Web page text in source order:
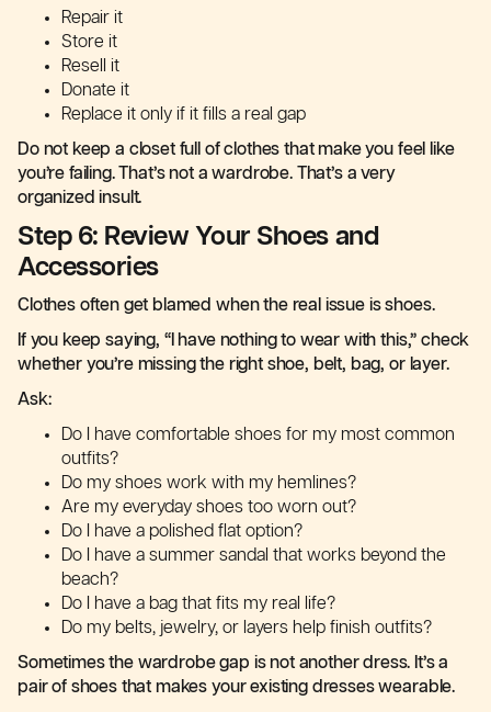
Repair it
Store it
Resell it
Donate it
Replace it only if it fills a real gap
Do not keep a closet full of clothes that make you feel like
you’re failing. That’s not a wardrobe. That’s a very
organized insult.
Step 6: Review Your Shoes and
Accessories
Clothes often get blamed when the real issue is shoes.
If you keep saying, “I have nothing to wear with this,” check
whether you’re missing the right shoe, belt, bag, or layer.
Ask:
Do I have comfortable shoes for my most common
outfits?
Do my shoes work with my hemlines?
Are my everyday shoes too worn out?
Do I have a polished flat option?
Do I have a summer sandal that works beyond the
beach?
Do I have a bag that fits my real life?
Do my belts, jewelry, or layers help finish outfits?
Sometimes the wardrobe gap is not another dress. It’s a
pair of shoes that makes your existing dresses wearable.